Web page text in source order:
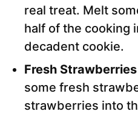
real treat. Melt
half of the cooking
decadent cookie.
Fresh Strawberries
some fresh
strawberries into